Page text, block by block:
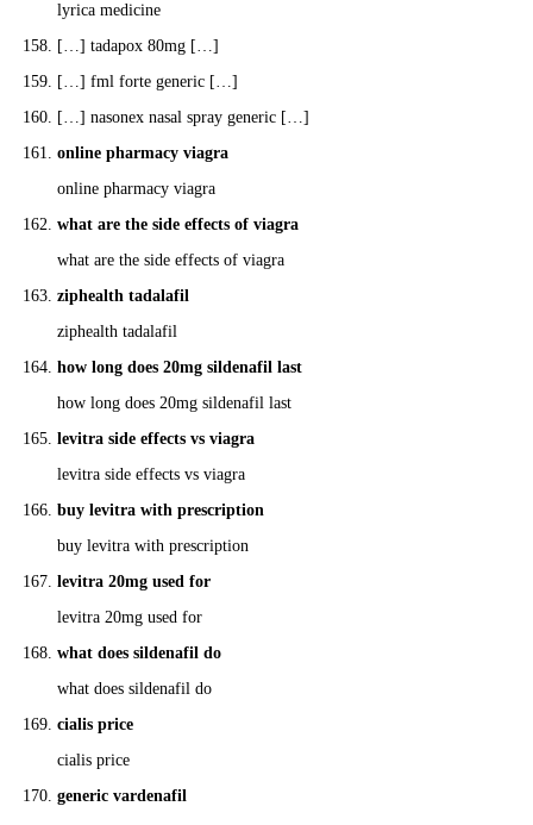
lyrica medicine
[…] tadapox 80mg […]
[…] fml forte generic […]
[…] nasonex nasal spray generic […]
online pharmacy viagra
online pharmacy viagra
what are the side effects of viagra
what are the side effects of viagra
ziphealth tadalafil
ziphealth tadalafil
how long does 20mg sildenafil last
how long does 20mg sildenafil last
levitra side effects vs viagra
levitra side effects vs viagra
buy levitra with prescription
buy levitra with prescription
levitra 20mg used for
levitra 20mg used for
what does sildenafil do
what does sildenafil do
cialis price
cialis price
generic vardenafil